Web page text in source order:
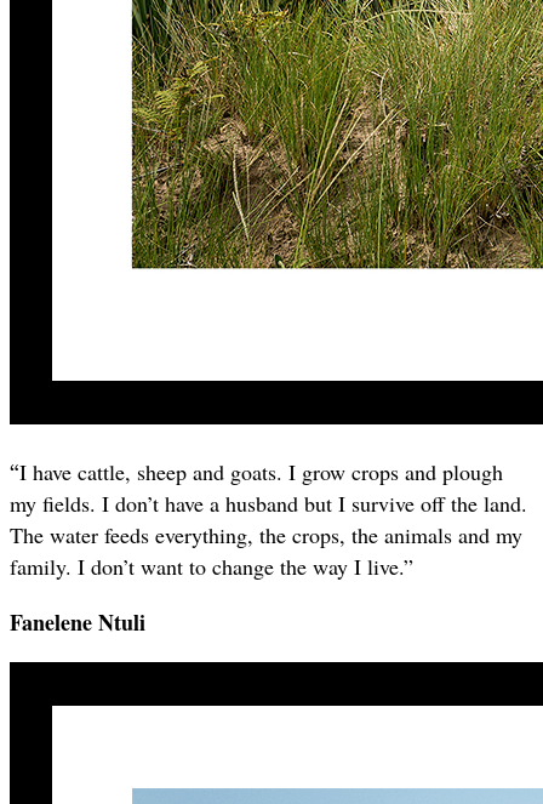
“I have cattle, sheep and goats. I grow crops and plough
my fields. I don’t have a husband but I survive off the land.
The water feeds everything, the crops, the animals and my
family. I don’t want to change the way I live.”
Fanelene Ntuli